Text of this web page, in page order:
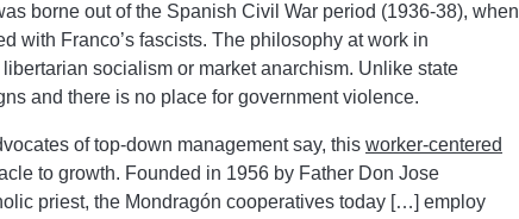
borne out of the Spanish Civil War period (1936-38), when
with Franco’s fascists. The philosophy at work in
socialism or market anarchism. Unlike state
and there is no place for government violence.
of top-down management say, this worker-centered
to growth. Founded in 1956 by Father Don Jose
priest, the Mondragón cooperatives today […] employ